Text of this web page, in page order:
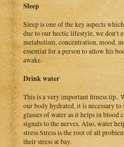
Sleep
Sleep is one of the key aspects
due to our hectic lifestyle, we don’t
metabolism, concentration, mood,
essential for a person to allow his
awake.
Drink water
This is a very important fitness tip..
our body hydrated, it is necessary
glasses of water as it helps in
signals to the nerves. Also, water
stress Stress is the root of all
their stress at bay.